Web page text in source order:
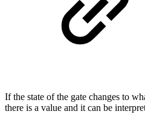
If the state of the gate changes to
there is a value and it can be